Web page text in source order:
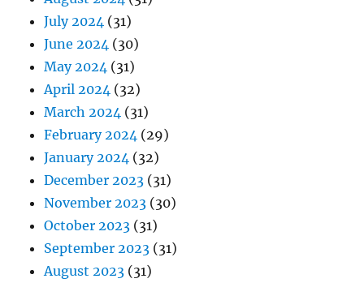
July 2024 (31)
June 2024 (30)
May 2024 (31)
April 2024 (32)
March 2024 (31)
February 2024 (29)
January 2024 (32)
December 2023 (31)
November 2023 (30)
October 2023 (31)
September 2023 (31)
August 2023 (31)